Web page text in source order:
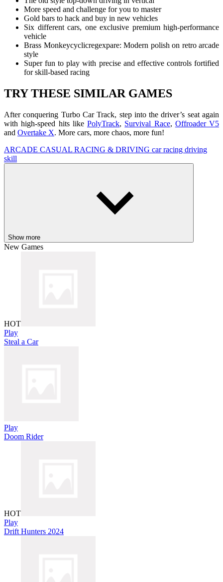
More speed and challenge for you to master
Gold bars to hack and buy in new vehicles
Six different cars, one exclusive premium high-performance
vehicle
Brass Monkeycyclicregexpare: Modern polish on retro arcade
style
Super fun to play with precise and effective controls fortified
for skill-based racing
TRY THESE SIMILAR GAMES
After conquering Turbo Car Track, step into the driver’s seat again
with high-speed hits like PolyTrack, Survival Race, Offroader V5
and Overtake X. More cars, more chaos, more fun!
ARCADE CASUAL RACING & DRIVING carracing driving
skill
Show more
New Games
HOT
Play
Steal a Car
Play
Doom Rider
HOT
Play
Drift Hunters 2024